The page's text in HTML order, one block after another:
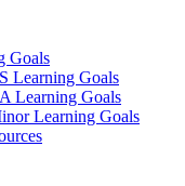
Goals
Learning Goals
Learning Goals
Learning Goals